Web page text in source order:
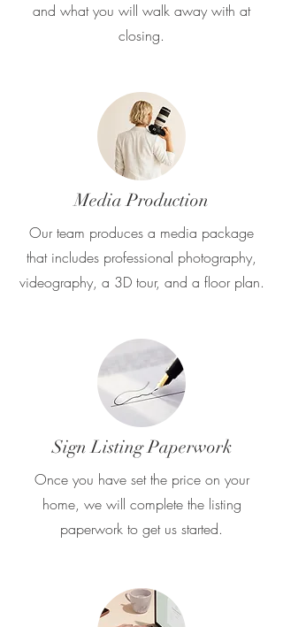
and what you will walk away with at
closing.
Media Production
Our team produces a media package
that includes professional photography,
videography, a 3D tour, and a floor plan.
Sign Listing Paperwork
Once you have set the price on your
home, we will complete the listing
paperwork to get us started.